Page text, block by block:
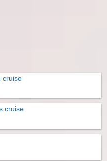
cruise
cruise